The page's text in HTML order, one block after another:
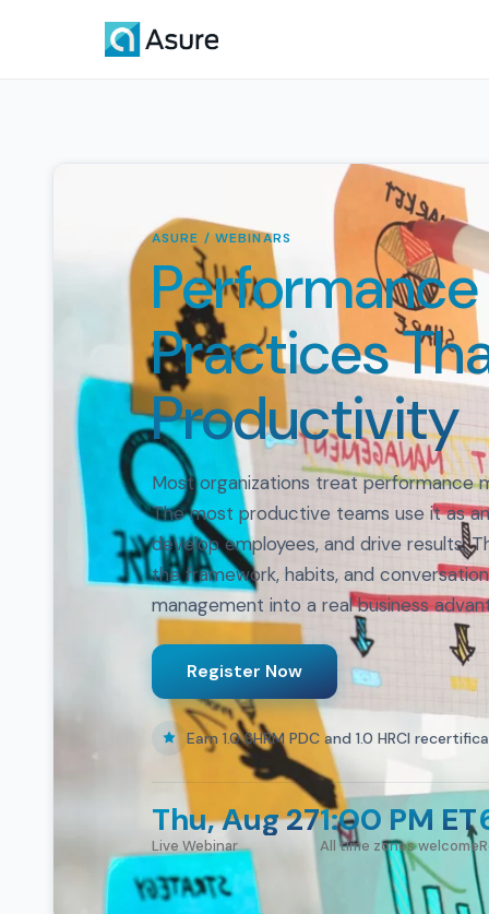
ASURE / WEBINARS
Practices
Productivity
Most organizations treat performance
The most productive teams use it as
develop employees, and drive results.
the framework, habits, and
management into a real business
Register Now
Earn 1.0 SHRM PDC and 1.0 HRCI
Thu, Aug 27
Live Webinar
1:00 PM ET
All time zones welcome